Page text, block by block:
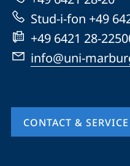
Stud-i-fon +49
+49 6421 28-
info@uni-
CONTACT & SERVICE